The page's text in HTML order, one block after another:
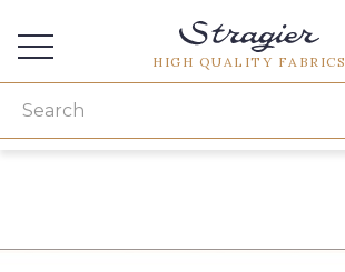
HIGH QUALITY FABRICS